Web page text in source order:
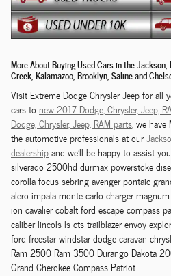
More About Buying Used Cars in the
Creek, Kalamazoo, Brooklyn, Saline and
Visit Extreme Dodge Chrysler Jeep for all
cars to new 2017 Dodge,Chrysler,Jeep,
Dodge,Chrysler,Jeep, RAM parts, we have
the automotive professionals at our
dealershipand we'll be happy to assist
silverado 2500hd durmax powerstoke
corolla focus sebring avenger pontaic
alero impala monte carlo charger
ion cavalier cobalt ford escape compass
caliber lincols ls cts trailblazer envoy
ford freestar windstar dodge caravan
Ram 2500 Ram 3500 Durango Dakota
Grand Cherokee Compass Patriot